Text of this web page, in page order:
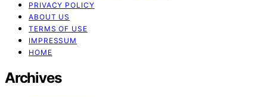
PRIVACY POLICY
ABOUT US
TERMS OF USE
IMPRESSUM
HOME
Archives